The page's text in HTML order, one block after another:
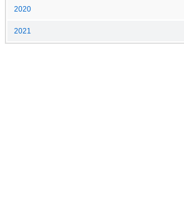
2020
2021